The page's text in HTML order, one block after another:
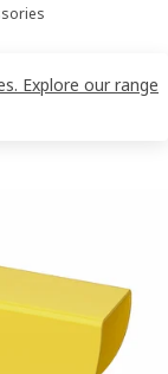
Explore our range